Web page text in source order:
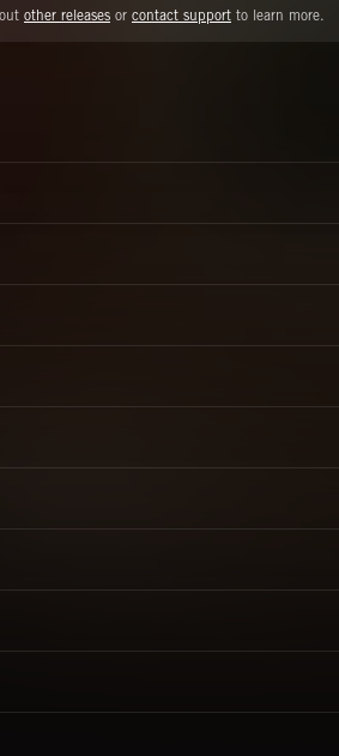
other releases or contact support to learn more.